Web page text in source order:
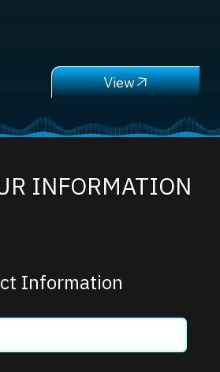
INFORMATION
Information
View